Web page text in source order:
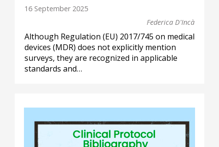
16 September 2025
Federica D'Incà
Although Regulation (EU) 2017/745 on medical
devices (MDR) does not explicitly mention
surveys, they are recognized in applicable
standards and…